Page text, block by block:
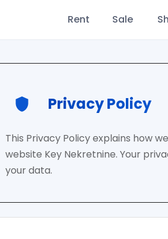
Rent Sale
Privacy Policy
This Privacy Policy explains how
website Key Nekretnine. Your
your data.